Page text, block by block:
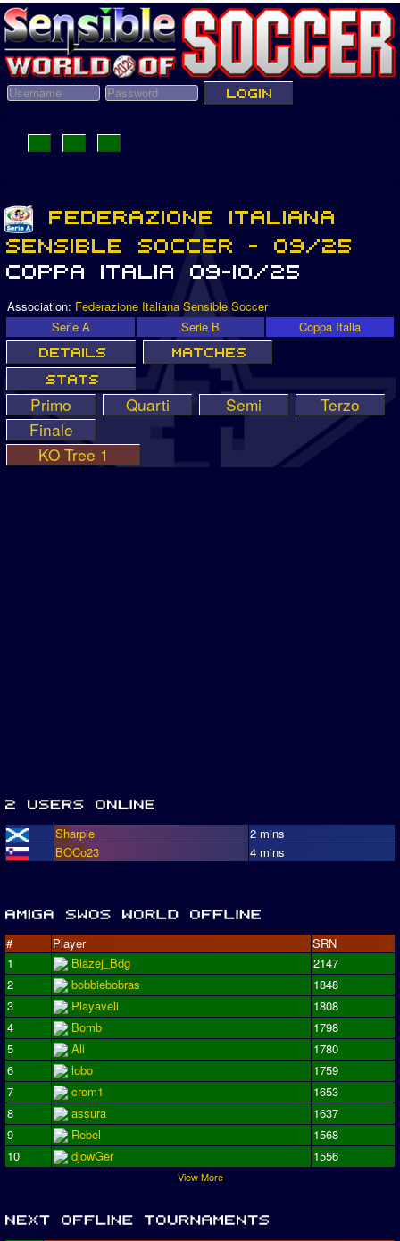
Association: Federazione Italiana Sensible Soccer
Serie A
Serie B Coppa Italia
Primo Quarti Semi
Terzo
Finale
KO Tree 1
Sharpie
2 mins
BOCo23
4 mins
# Player
SRN
1
Blazej_Bdg
2147
2
bobbiebobras
1848
3
Playaveli
1808
4
Bomb
1798
5
Ali
1780
6
lobo
1759
7
crom1
1653
8
assura
1637
9
Rebel
1568
10
djowGer 1556
View More